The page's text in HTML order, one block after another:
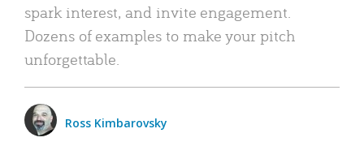
spark interest, and invite engagement.
Dozens of examples to make your pitch
unforgettable.
Ross Kimbarovsky